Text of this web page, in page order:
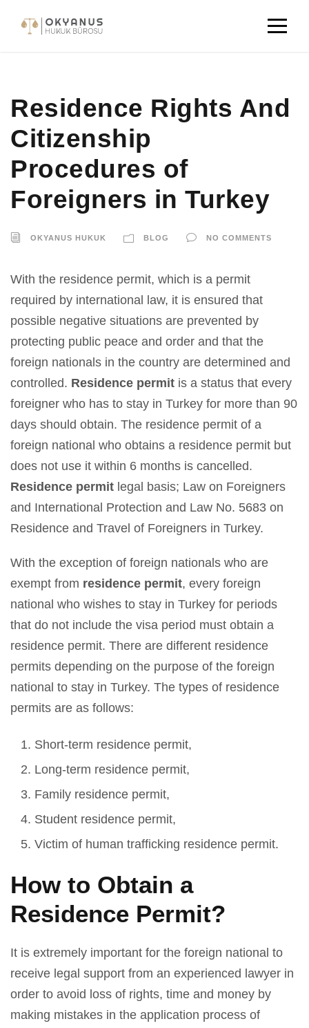
Residence Rights And
Citizenship
Procedures of
Foreigners in Turkey
OKYANUS HUKUK BLOG NO COMMENTS
With the residence permit, which is a permit
required by international law, it is ensured that
possible negative situations are prevented by
protecting public peace and order and that the
foreign nationals in the country are determined and
controlled. Residence permit is a status that every
foreigner who has to stay in Turkey for more than 90
days should obtain. The residence permit of a
foreign national who obtains a residence permit but
does not use it within 6 months is cancelled.
Residence permit legal basis; Law on Foreigners
and International Protection and Law No. 5683 on
Residence and Travel of Foreigners in Turkey.
With the exception of foreign nationals who are
exempt from residence permit, every foreign
national who wishes to stay in Turkey for periods
that do not include the visa period must obtain a
residence permit. There are different residence
permits depending on the purpose of the foreign
national to stay in Turkey. The types of residence
permits are as follows:
Short-term residence permit,
Long-term residence permit,
Family residence permit,
Student residence permit,
Victim of human trafficking residence permit.
How to Obtain a
Residence Permit?
It is extremely important for the foreign national to
receive legal support from an experienced lawyer in
order to avoid loss of rights, time and money by
making mistakes in the application process of